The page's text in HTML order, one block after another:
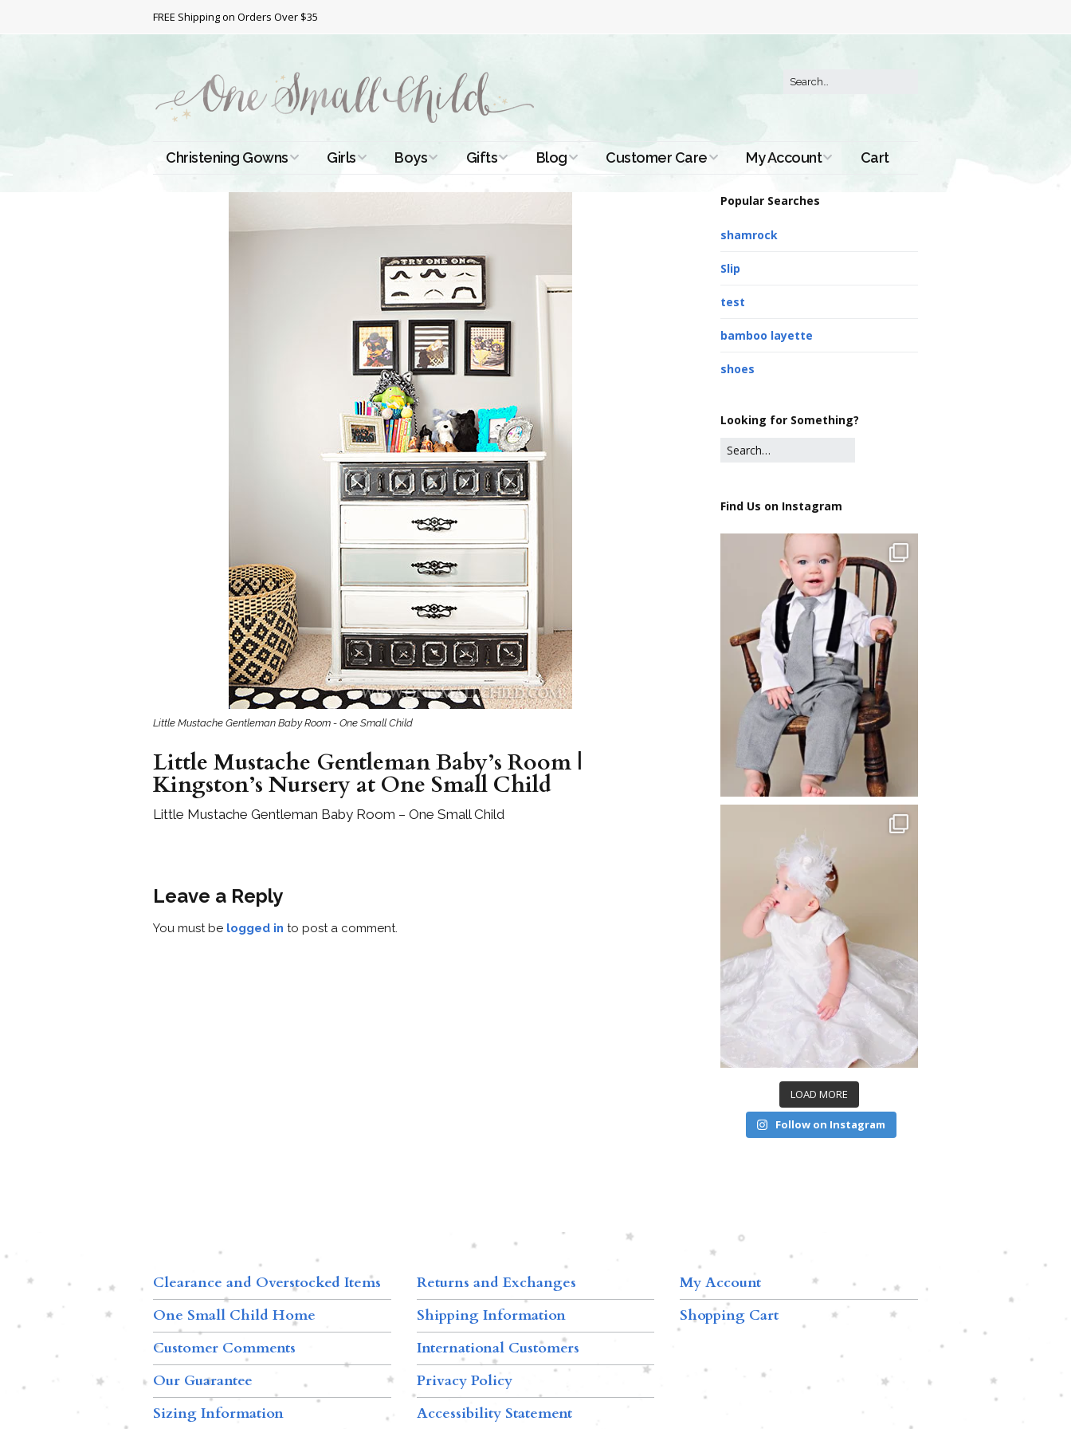
FREE Shipping on Orders Over $35
Christening Gowns
All Christening Gowns
Silk Gowns
Girls
Baptismal Dresses
Short Christening
Full Length
Christening Gowns
Extra Long
Christening Gowns
Girls Accessories
Preemie and
Newborn
Shamrocks for Girls
Gifts for Girls
Preservation
Supplies
First Communion
Dresses and
Accessories
Boys
Christening Outfits
Boys Accessories
Preemie and
Newborn
Shamrocks for
Boys
Gifts for Boys
Preservation
Supplies
Gifts
Christening Gifts
Gifts for Girls
Gifts for Boys
Gifts with
Shamrocks
Preservation
Supplies
Blog
Christening
Free Printables
Customer Care My Account Cart
Little Mustache Gentleman Baby Room - One Small Child
Little Mustache Gentleman Baby’s Room |
Kingston’s Nursery at One Small Child
Little Mustache Gentleman Baby Room – One Small Child
Leave a Reply
You must be logged in to post a comment.
Popular Searches
shamrock
Slip
test
bamboo layette
shoes
Looking for Something?
Find Us on Instagram
LOAD MORE
Follow on Instagram
Clearance and Overstocked Items
One Small Child Home
Customer Comments
Our Guarantee
Sizing Information
Returns and Exchanges
Shipping Information
International Customers
Privacy Policy
Accessibility Statement
My Account
Shopping Cart